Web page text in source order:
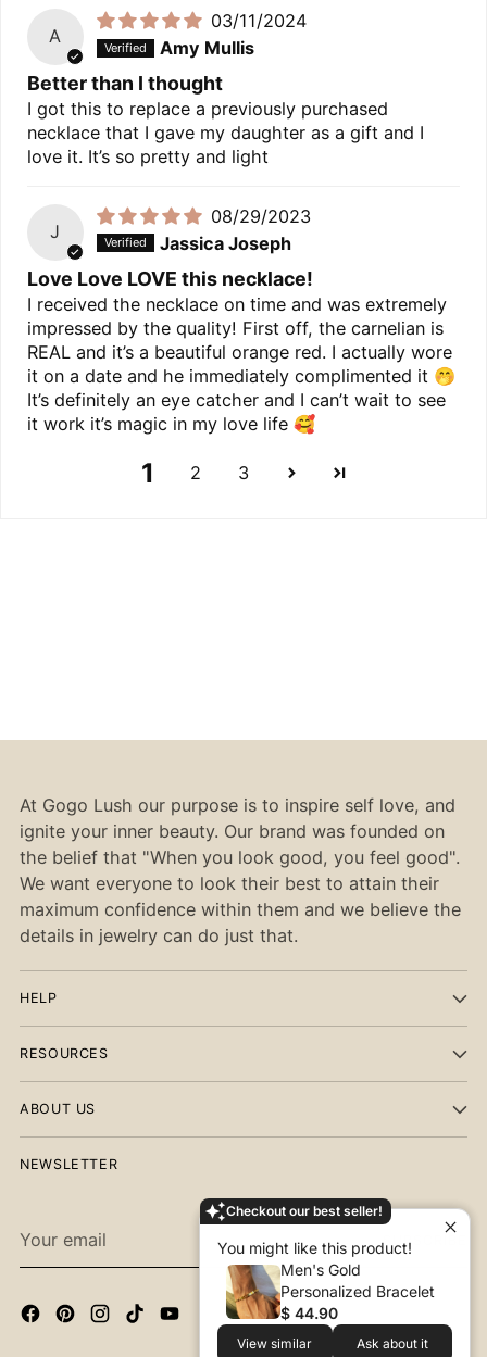
Checkout our best seller!
You might like this product!
Men's Gold
Personalized Bracelet
$ 44.90
View similar Ask about it
A
03/11/2024
Amy Mullis
Better than I thought
I got this to replace a previously purchased
necklace that I gave my daughter as a gift and I
love it. It’s so pretty and light
J
08/29/2023
Jassica Joseph
Love Love LOVE this necklace!
I received the necklace on time and was extremely
impressed by the quality! First off, the carnelian is
REAL and it’s a beautiful orange red. I actually wore
it on a date and he immediately complimented it 🤭
It’s definitely an eye catcher and I can’t wait to see
it work it’s magic in my love life 🥰
1 2 3
At Gogo Lush our purpose is to inspire self love, and
ignite your inner beauty. Our brand was founded on
the belief that "When you look good, you feel good".
We want everyone to look their best to attain their
maximum confidence within them and we believe the
details in jewelry can do just that.
HELP
RESOURCES
ABOUT US
NEWSLETTER
email
SUBSCRIBE